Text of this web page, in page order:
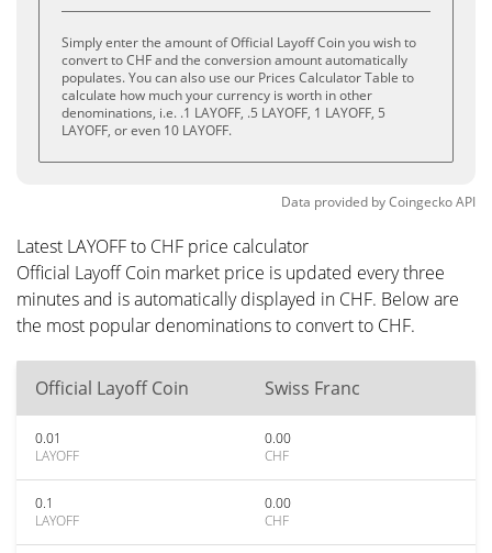
Simply enter the amount of Official Layoff Coin you wish to
convert to CHF and the conversion amount automatically
populates. You can also use our Prices Calculator Table to
calculate how much your currency is worth in other
denominations, i.e. .1 LAYOFF, .5 LAYOFF, 1 LAYOFF, 5
LAYOFF, or even 10 LAYOFF.
Data provided byCoingeckoAPI
Latest LAYOFF to CHF price calculator
Official Layoff Coin market price is updated every three
minutes and is automatically displayed in CHF. Below are
the most popular denominations to convert to CHF.
Official Layoff Coin Swiss Franc
0.01
LAYOFF
0.00
CHF
0.1
LAYOFF
0.00
CHF